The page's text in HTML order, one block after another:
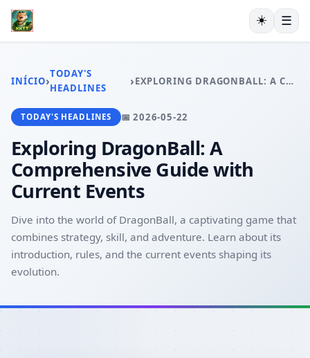
ESPORTES VIRTUAIS
PESCA ONLINE
TODAY'S HEADLINES
☀️ ☰
INÍCIO›TODAY'S
HEADLINES
› EXPLORING DRAGONBALL: A COMPREHENSIVE GUIDE WITH CURRENT EVENTS
TODAY'S HEADLINES 📅 2026-05-22
Exploring DragonBall: A
Comprehensive Guide with
Current Events
Dive into the world of DragonBall, a captivating game that
combines strategy, skill, and adventure. Learn about its
introduction, rules, and the current events shaping its
evolution.